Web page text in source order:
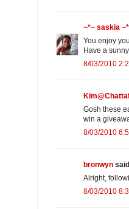
~*~ saskia
You enjoy
Have a
8/03/2010
Gosh these
win a
8/03/2010
bronwyn
Alright,
8/03/2010